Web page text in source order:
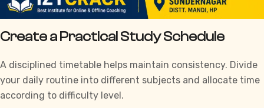
Create a Practical Study Schedule
A disciplined timetable helps maintain consistency. Divide
your daily routine into different subjects and allocate time
according to difficulty level.